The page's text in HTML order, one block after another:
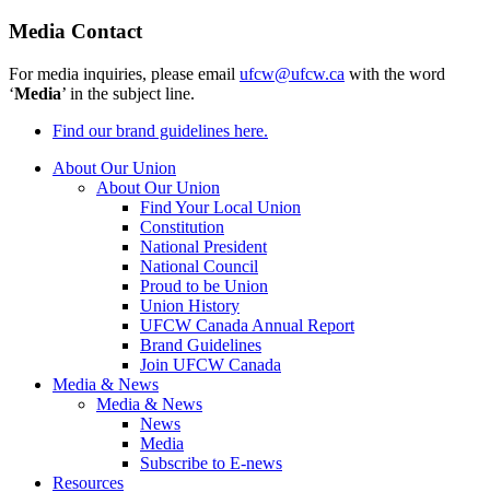
Media Contact
For media inquiries, please email ufcw@ufcw.ca with the word
‘Media’ in the subject line.
Find our brand guidelines here.
About Our Union
About Our Union
Find Your Local Union
Constitution
National President
National Council
Proud to be Union
Union History
UFCW Canada Annual Report
Brand Guidelines
Join UFCW Canada
Media & News
Media & News
News
Media
Subscribe to E-news
Resources